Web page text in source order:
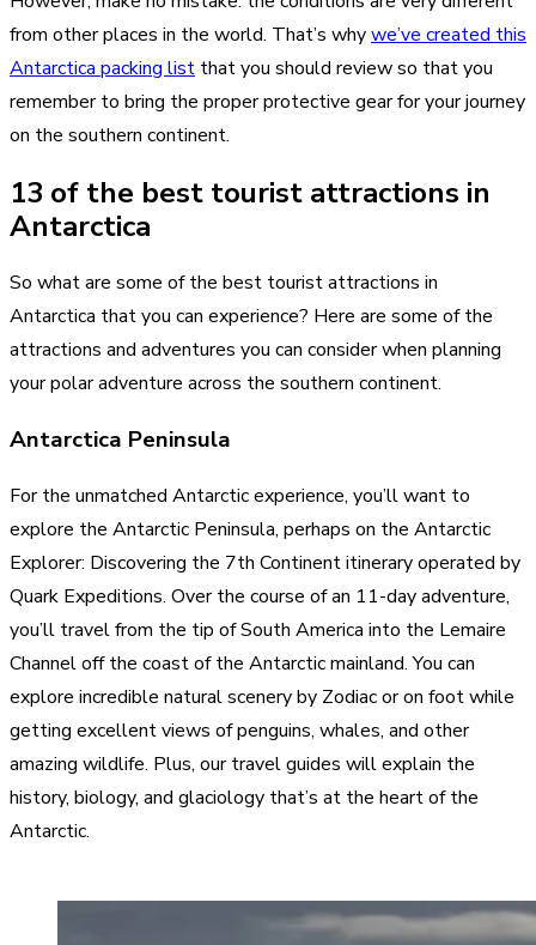
from other places in the world. That’s whywe’ve created this
Antarctica packing list that you should review so that you
remember to bring the proper protective gear for your journey
on the southern continent.
13 of the best tourist attractions in
Antarctica
So what are some of the best tourist attractions in
Antarctica that you can experience? Here are some of the
attractions and adventures you can consider when planning
your polar adventure across the southern continent.
Antarctica Peninsula
For the unmatched Antarctic experience, you’ll want to
explore the Antarctic Peninsula, perhaps on the Antarctic
Explorer: Discovering the 7th Continent itinerary operated by
Quark Expeditions. Over the course of an 11-day adventure,
you’ll travel from the tip of South America into the Lemaire
Channel off the coast of the Antarctic mainland. You can
explore incredible natural scenery by Zodiac or on foot while
getting excellent views of penguins, whales, and other
amazing wildlife. Plus, our travel guides will explain the
history, biology, and glaciology that’s at the heart of the
Antarctic.